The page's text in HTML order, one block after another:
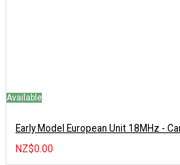
Available
Early Model European Unit 18MHz -
NZ$0.00